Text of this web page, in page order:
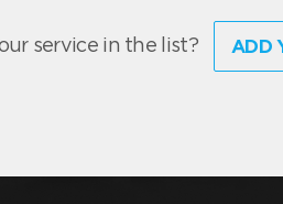
service in the list? ADD